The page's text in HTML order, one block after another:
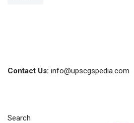
Contact Us: info@upscgspedia.com
Search